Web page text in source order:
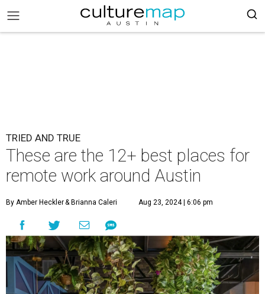
TRIED AND TRUE
These are the 12+ best places for
remote work around Austin
By Amber Heckler& Brianna Caleri Aug 23, 2024 | 6:06 pm